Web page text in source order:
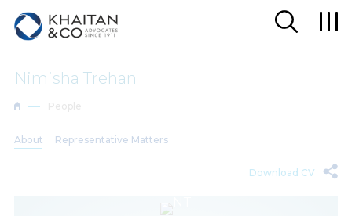
Nimisha Trehan
About Representative Matters
Download CV